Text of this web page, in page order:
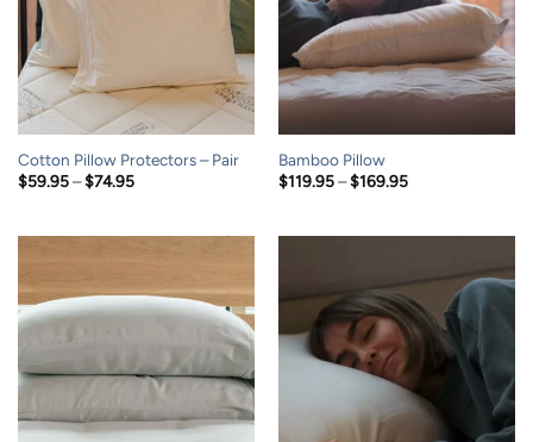
Cotton Pillow Protectors – Pair
$59.95 – $74.95Price
$74.95
Bamboo Pillow
$119.95 – $169.95Price
$169.95